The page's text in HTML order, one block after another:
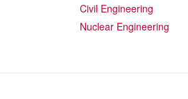
Civil Engineering
Nuclear Engineering